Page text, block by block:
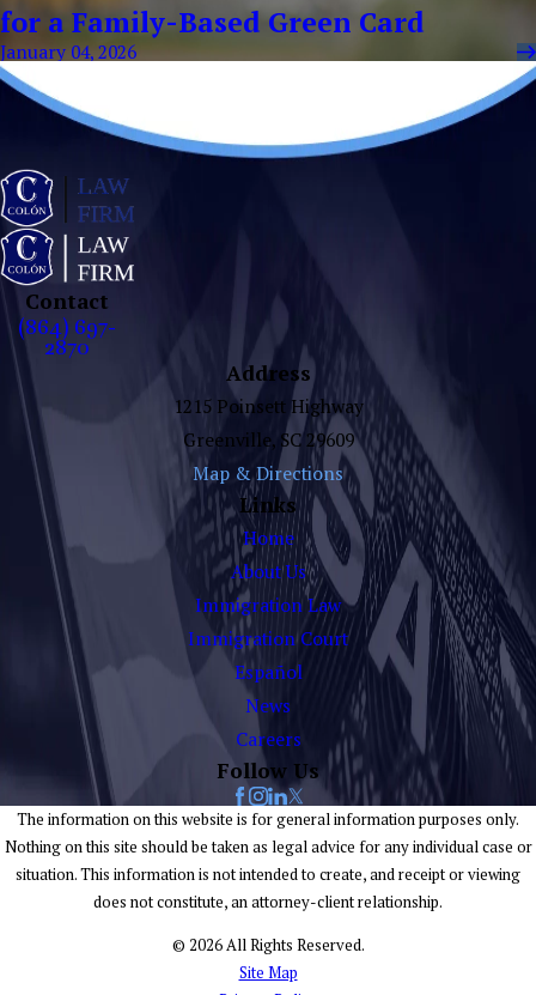
for a Family-Based Green Card
January 04, 2026
Contact
(864) 697-
2870
Address
1215 Poinsett Highway
Greenville, SC 29609
Map & Directions
Links
Home
About Us
Immigration Law
Immigration Court
Español
News
Careers
Follow Us
The information on this website is for general information purposes only.
Nothing on this site should be taken as legal advice for any individual case or
situation. This information is not intended to create, and receipt or viewing
does not constitute, an attorney-client relationship.
© 2026 All Rights Reserved.
Site Map